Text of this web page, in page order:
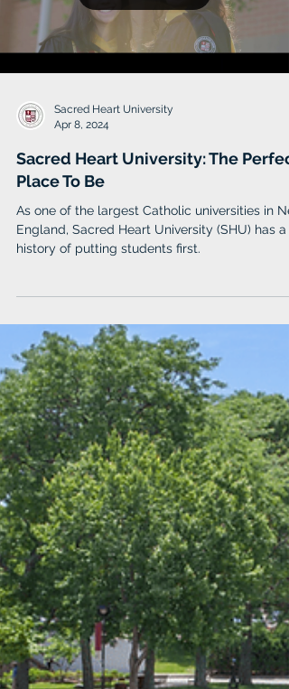
Sacred Heart University
Apr 8, 2024
Sacred Heart University: The
Place To Be
As one of the largest Catholic universities in
England, Sacred Heart University (SHU) has a
history of putting students first.